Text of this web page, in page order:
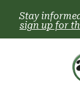
content
Stay
sign up for